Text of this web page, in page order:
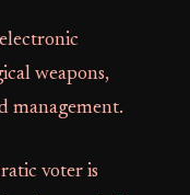
weapons,
management.
voter is